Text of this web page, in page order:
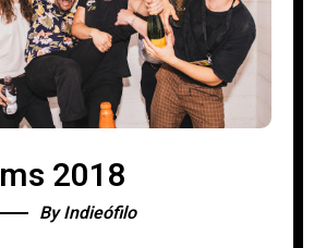
2018
ByIndieófilo